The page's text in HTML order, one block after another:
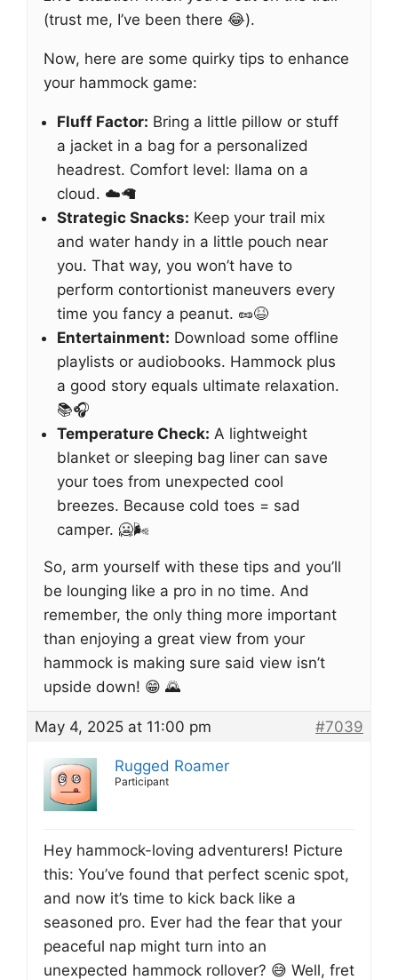
(trust me, I’ve been there 😂).
Now, here are some quirky tips to enhance
your hammock game:
Fluff Factor: Bring a little pillow or stuff
a jacket in a bag for a personalized
headrest. Comfort level: llama on a
cloud. ☁️🦙
Strategic Snacks: Keep your trail mix
and water handy in a little pouch near
you. That way, you won’t have to
perform contortionist maneuvers every
time you fancy a peanut. 🥜😆
Entertainment: Download some offline
playlists or audiobooks. Hammock plus
a good story equals ultimate relaxation.
📚🎧
Temperature Check: A lightweight
blanket or sleeping bag liner can save
your toes from unexpected cool
breezes. Because cold toes = sad
camper. 🥶🌬️
So, arm yourself with these tips and you’ll
be lounging like a pro in no time. And
remember, the only thing more important
than enjoying a great view from your
hammock is making sure said view isn’t
upside down! 😁 🌄
May 4, 2025 at 11:00 pm #7039
Rugged Roamer
Participant
Hey hammock-loving adventurers! Picture
this: You’ve found that perfect scenic spot,
and now it’s time to kick back like a
seasoned pro. Ever had the fear that your
peaceful nap might turn into an
unexpected hammock rollover? 😅 Well, fret